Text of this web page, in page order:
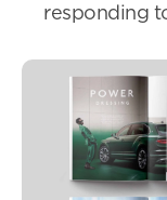
responding